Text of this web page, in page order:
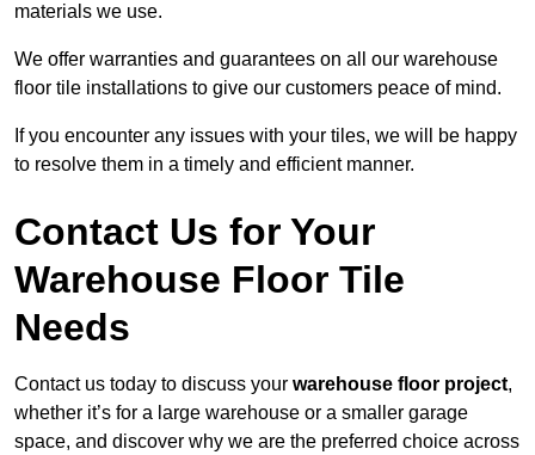
materials we use.
We offer warranties and guarantees on all our warehouse
floor tile installations to give our customers peace of mind.
If you encounter any issues with your tiles, we will be happy
to resolve them in a timely and efficient manner.
Contact Us for Your
Warehouse Floor Tile
Needs
Contact us today to discuss your warehouse floor project,
whether it’s for a large warehouse or a smaller garage
space, and discover why we are the preferred choice across